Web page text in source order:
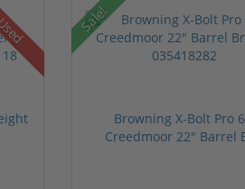
Sale!
Browning X-Bolt Pro
Creedmoor 22" Barrel